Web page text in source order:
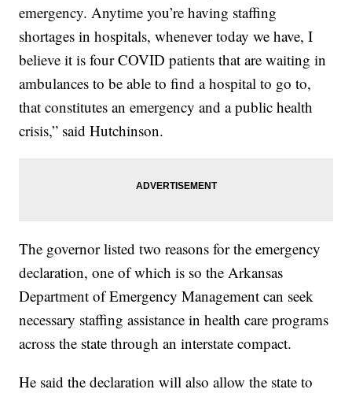
emergency. Anytime you’re having staffing
shortages in hospitals, whenever today we have, I
believe it is four COVID patients that are waiting in
ambulances to be able to find a hospital to go to,
that constitutes an emergency and a public health
crisis,” said Hutchinson.
The governor listed two reasons for the emergency
declaration, one of which is so the Arkansas
Department of Emergency Management can seek
necessary staffing assistance in health care programs
across the state through an interstate compact.
He said the declaration will also allow the state to